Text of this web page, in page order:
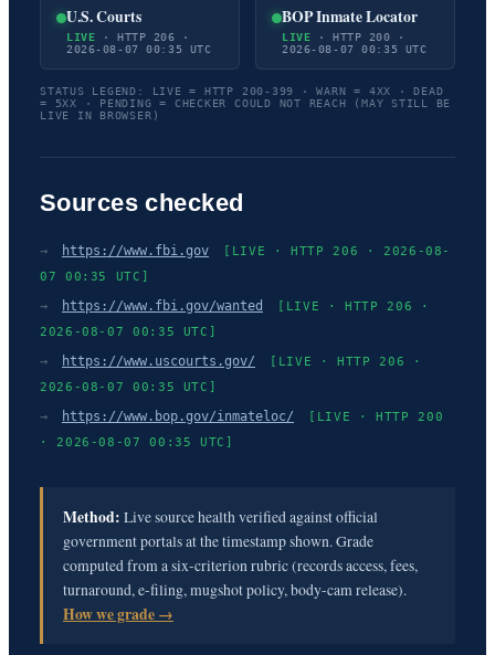
U.S. Courts
LIVE · HTTP 206 ·
2026-08-07 00:35 UTC
BOP Inmate Locator
LIVE · HTTP 200 ·
2026-08-07 00:35 UTC
STATUS LEGEND: LIVE = HTTP 200-399 · WARN = 4XX · DEAD
= 5XX · PENDING = CHECKER COULD NOT REACH (MAY STILL BE
LIVE IN BROWSER)
Sources checked
→ https://www.fbi.gov
[LIVE · HTTP 206 · 2026-08-
07 00:35 UTC]
→ https://www.fbi.gov/wanted
[LIVE · HTTP 206 ·
2026-08-07 00:35 UTC]
→ https://www.uscourts.gov/
[LIVE · HTTP 206 ·
2026-08-07 00:35 UTC]
→ https://www.bop.gov/inmateloc/
[LIVE · HTTP 200
· 2026-08-07 00:35 UTC]
Method: Live source health verified against official
government portals at the timestamp shown. Grade
computed from a six-criterion rubric (records access, fees,
turnaround, e-filing, mugshot policy, body-cam release).
How we grade →